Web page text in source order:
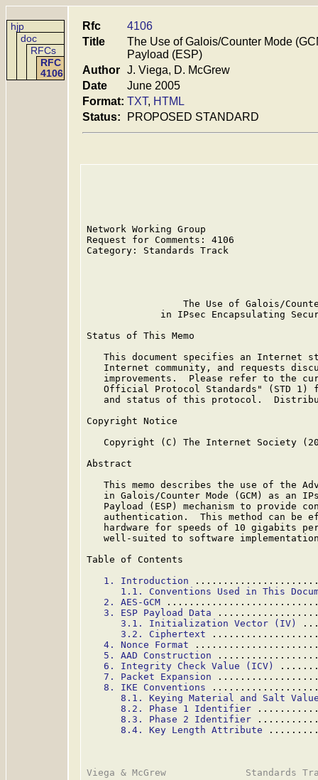
hjp
doc
RFCs
RFC
4106
Rfc
4106
Title
The Use of Galois/Counter Mode
Payload (ESP)
Author J. Viega, D. McGrew
Date
June 2005
Format: TXT, HTML
Status:
PROPOSED STANDARD
Network Working Group
Request for Comments: 4106
Category: Standards Track
The Use of Galois/
in IPsec Encapsulating
Status of This Memo
This document specifies an Internet
Internet community, and requests
improvements.  Please refer to the
Official Protocol Standards" (STD 1)
and status of this protocol.
Copyright Notice
Copyright (C) The Internet Society
Abstract
This memo describes the use of the
in Galois/Counter Mode (GCM) as an
Payload (ESP) mechanism to provide
authentication.  This method can be
hardware for speeds of 10 gigabits
well-suited to software
Table of Contents
1. Introduction
1.1. Conventions Used in This
2. AES-GCM
3. ESP Payload Data
3.1. Initialization Vector (IV)
3.2. Ciphertext
4. Nonce Format
5. AAD Construction
6. Integrity Check Value (ICV)
7. Packet Expansion
8. IKE Conventions
8.1. Keying Material and Salt
8.2. Phase 1 Identifier
8.3. Phase 2 Identifier
8.4. Key Length Attribute